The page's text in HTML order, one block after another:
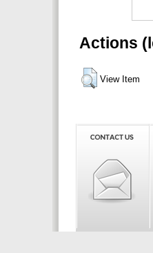
Actions
View Item